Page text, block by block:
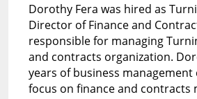
Dorothy Fera was hired as
Director of Finance and
responsible for managing
and contracts organization.
years of business management
focus on finance and contracts